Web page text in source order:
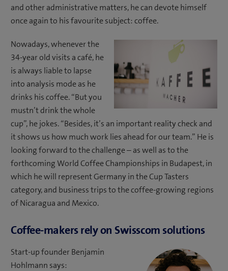
and other administrative matters, he can devote himself
once again to his favourite subject: coffee.
Nowadays, whenever the
34-year old visits a café, he
is always liable to lapse
into analysis mode as he
drinks his coffee. “But you
mustn’t drink the whole
cup”, he jokes. “Besides, it’s an important reality check and
it shows us how much work lies ahead for our team.” He is
looking forward to the challenge – as well as to the
forthcoming World Coffee Championships in Budapest, in
which he will represent Germany in the Cup Tasters
category, and business trips to the coffee-growing regions
of Nicaragua and Mexico.
Coffee-makers rely on Swisscom solutions
Start-up founder Benjamin
Hohlmann says: